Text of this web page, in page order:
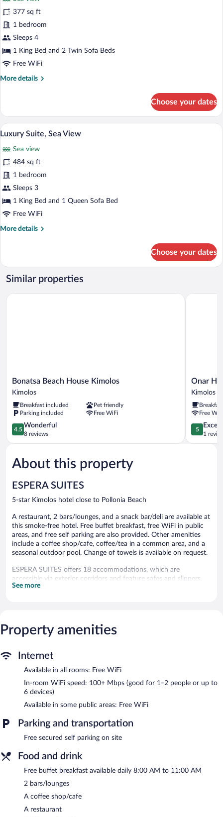
for
Suite,
Sea
View
377 sq ft
1 bedroom
Sleeps 4
1 King Bed and 2 Twin Sofa Beds
Free WiFi
More details
More
Sea
View
Choose your dates
View
photos
for
Luxury
Suite,
Sea
A modern living room with a grey
4
Luxury Suite, Sea View
Sea view
484 sq ft
1 bedroom
Sleeps 3
1 King Bed and 1 Queen Sofa Bed
Free WiFi
More details
More
Suite,
Sea
View
Choose your dates
Similar properties
Bonatsa
Beach
Kimolos
Kimolos
Bonatsa Beach House Kimolos
Kimolos
Breakfast included
Pet friendly
Parking included
Free WiFi
4.5
out
of
Wonderful,
8
4.5
Wonderful
8 reviews
Bonatsa Beach House Kimolos
Onar
Hotel
Kimolos
Onar
Kimolos
Free
5.0
out
of
5
1
Onar
About this property
ESPERA SUITES
5-star Kimolos hotel close to Pollonia Beach
A restaurant, 2 bars/lounges, and a snack bar/deli are available at
this smoke-free hotel. Free buffet breakfast, free WiFi in public
areas, and free self parking are also provided. Other amenities
include a coffee shop/cafe, coffee/tea in a common area, and a
seasonal outdoor pool. Change of towels is available on request.
ESPERA SUITES offers 18 accommodations, which are
accessible via exterior corridors and feature safes and slippers.
Rooms open to furnished balconies. This Kimolos hotel provides
toiletries, complimentary toiletries, and hair dryers. Business-
friendly amenities include desks and phones. Irons/ironing
requested. Housekeeping is provided daily.
Recreational amenities at the hotel include a seasonal outdoor
pool.
bar/deli. Guests can unwind with a drink at one of the hotel's 2
morning. Wireless Internet access is complimentary.
Business-related amenities at this 5-star property consist of
offers a seasonal outdoor pool, tour/ticket assistance, and a
A complimentary buffet breakfast is served each morning
See more
Property amenities
Internet
Available in all rooms: Free WiFi
In-room WiFi speed: 100+ Mbps (good for 1–2 people or up to
6 devices)
Available in some public areas: Free WiFi
Parking and transportation
Free secured self parking on site
Food and drink
Free buffet breakfast available daily 8:00 AM to 11:00 AM
2 bars/lounges
A coffee shop/cafe
A restaurant